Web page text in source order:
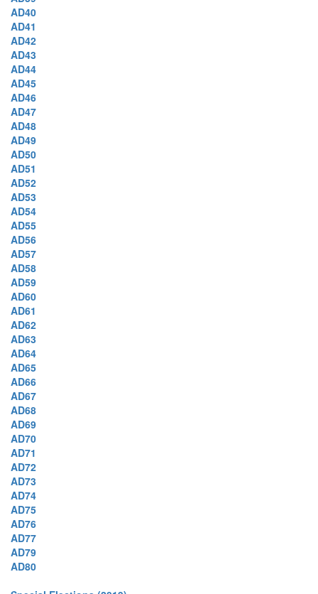
AD40
AD41
AD42
AD43
AD44
AD45
AD46
AD47
AD48
AD49
AD50
AD51
AD52
AD53
AD54
AD55
AD56
AD57
AD58
AD59
AD60
AD61
AD62
AD63
AD64
AD65
AD66
AD67
AD68
AD69
AD70
AD71
AD72
AD73
AD74
AD75
AD76
AD77
AD79
AD80